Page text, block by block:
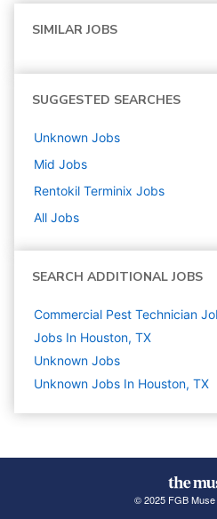
SIMILAR JOBS
SUGGESTED SEARCHES
Unknown Jobs
Mid Jobs
Rentokil Terminix Jobs
All Jobs
SEARCH ADDITIONAL JOBS
Commercial Pest Technician
Jobs In Houston, TX
Unknown Jobs
Unknown Jobs In Houston, TX
© 2025 FGB